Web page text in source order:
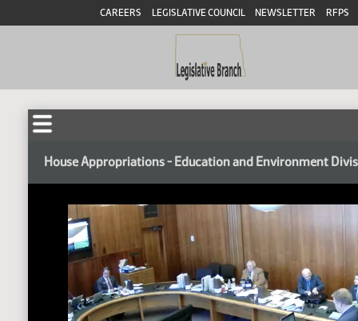
CAREERS LEGISLATIVE COUNCIL NEWSLETTER RFPS
House Appropriations - Education and Environment